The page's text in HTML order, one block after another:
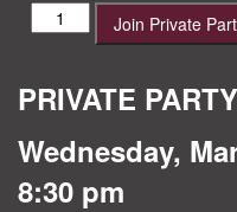
Janna's
Crew
Join Private
PRIVATE PARTY
Wednesday,
8:30 pm